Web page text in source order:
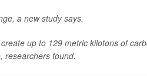
a new study says.
up to 129 metric kilotons of
researchers found.